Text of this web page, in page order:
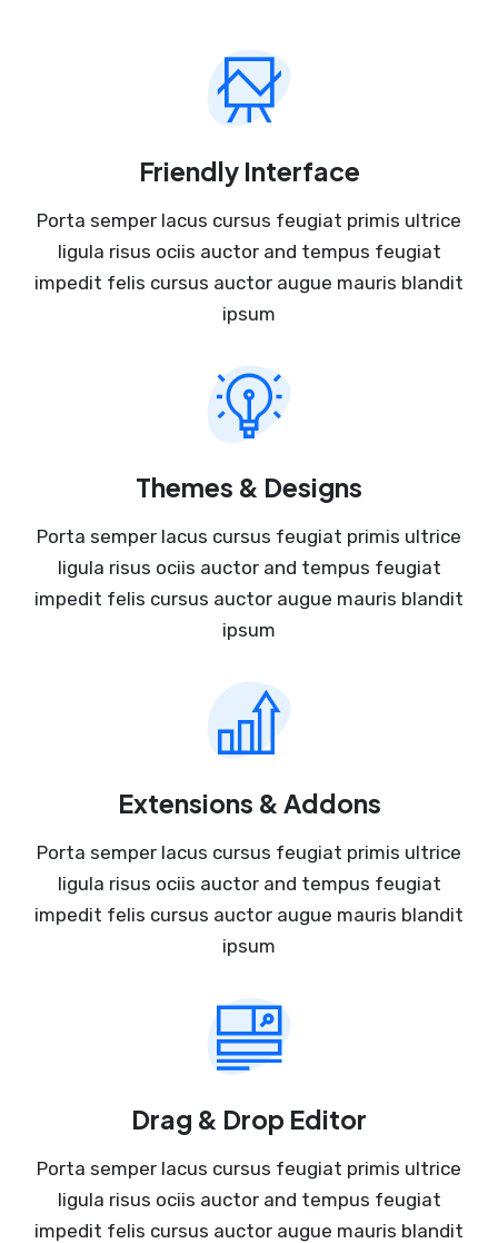
Friendly Interface
Porta semper lacus cursus feugiat primis ultrice
ligula risus ociis auctor and tempus feugiat
impedit felis cursus auctor augue mauris blandit
ipsum
Themes & Designs
Porta semper lacus cursus feugiat primis ultrice
ligula risus ociis auctor and tempus feugiat
impedit felis cursus auctor augue mauris blandit
ipsum
Extensions & Addons
Porta semper lacus cursus feugiat primis ultrice
ligula risus ociis auctor and tempus feugiat
impedit felis cursus auctor augue mauris blandit
ipsum
Drag & Drop Editor
Porta semper lacus cursus feugiat primis ultrice
ligula risus ociis auctor and tempus feugiat
impedit felis cursus auctor augue mauris blandit